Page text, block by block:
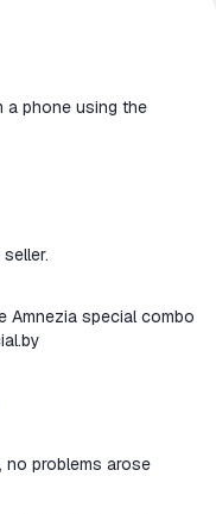
a phone using the
Amnezia special combo
no problems arose